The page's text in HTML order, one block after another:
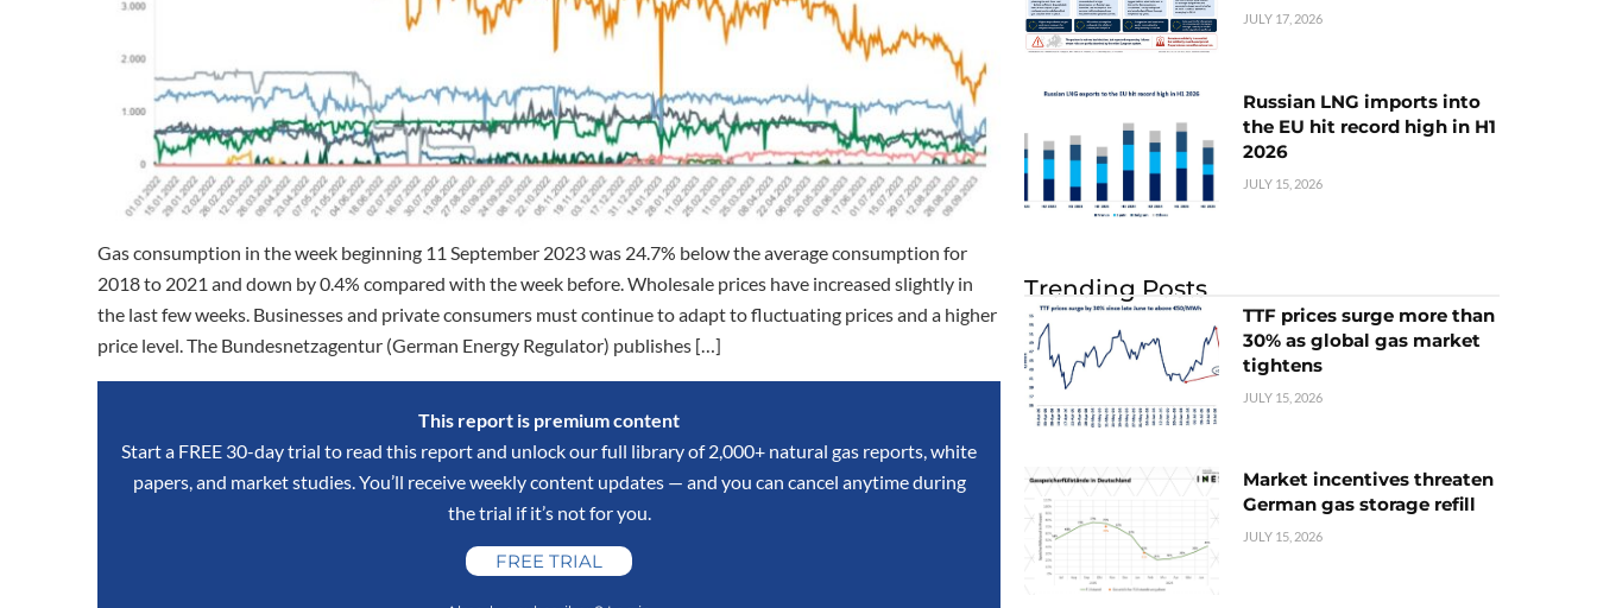
Gas consumption in the week beginning 11 September 2023 was 24.7% below the average consumption for
2018 to 2021 and down by 0.4% compared with the week before. Wholesale prices have increased slightly in
the last few weeks. Businesses and private consumers must continue to adapt to fluctuating prices and a higher
price level. The Bundesnetzagentur (German Energy Regulator) publishes […]
This report is premium content
Start a FREE 30-day trial to read this report and unlock our full library of 2,000+ natural gas reports, white
papers, and market studies. You’ll receive weekly content updates — and you can cancel anytime during
the trial if it’s not for you.
FREE TRIAL
JULY 17, 2026
Russian LNG imports into
the EU hit record high in H1
2026
JULY 15, 2026
Trending Posts
TTF prices surge more than
30% as global gas market
tightens
JULY 15, 2026
Market incentives threaten
German gas storage refill
JULY 15, 2026